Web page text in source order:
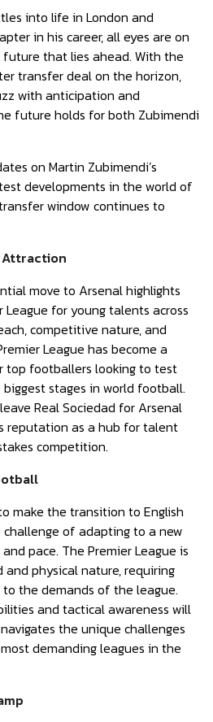
into life in London and
in his career, all eyes are on
that lies ahead. With the
transfer deal on the horizon,
with anticipation and
future holds for both Zubimendi
on Martin Zubimendi’s
developments in the world of
window continues to
Attraction
move to Arsenal highlights
for young talents across
competitive nature, and
League has become a
top footballers looking to test
stages in world football.
Real Sociedad for Arsenal
reputation as a hub for talent
competition.
make the transition to English
of adapting to a new
pace. The Premier League is
physical nature, requiring
the demands of the league.
and tactical awareness will
the unique challenges
demanding leagues in the